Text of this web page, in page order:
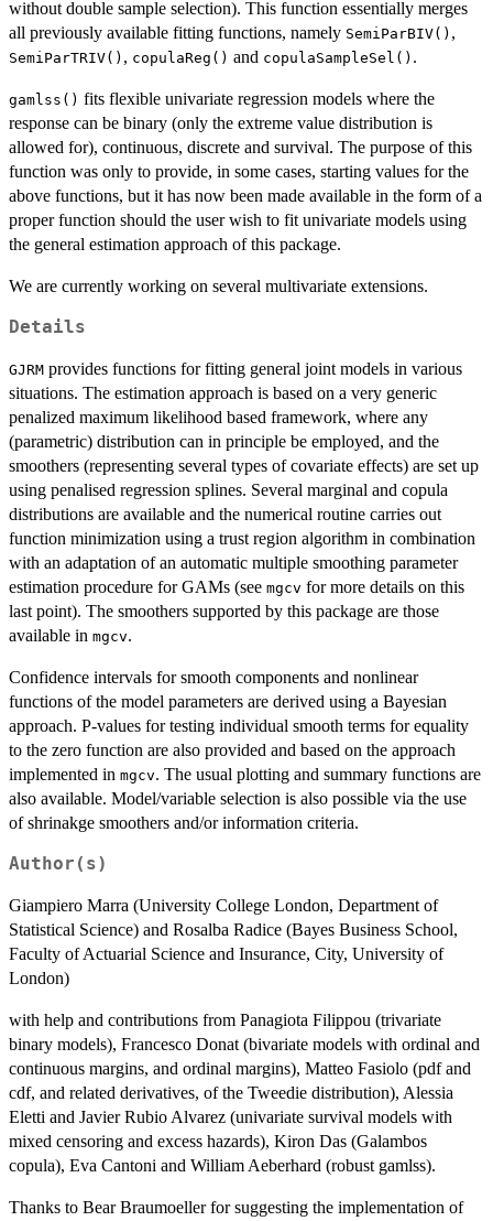
without double sample selection). This function essentially merges
all previously available fitting functions, namely SemiParBIV() ,
SemiParTRIV() , copulaReg() and copulaSampleSel() .
gamlss() fits flexible univariate regression models where the
response can be binary (only the extreme value distribution is
allowed for), continuous, discrete and survival. The purpose of this
function was only to provide, in some cases, starting values for the
above functions, but it has now been made available in the form of a
proper function should the user wish to fit univariate models using
the general estimation approach of this package.
We are currently working on several multivariate extensions.
Details
GJRM provides functions for fitting general joint models in various
situations. The estimation approach is based on a very generic
penalized maximum likelihood based framework, where any
(parametric) distribution can in principle be employed, and the
smoothers (representing several types of covariate effects) are set up
using penalised regression splines. Several marginal and copula
distributions are available and the numerical routine carries out
function minimization using a trust region algorithm in combination
with an adaptation of an automatic multiple smoothing parameter
estimation procedure for GAMs (see mgcv for more details on this
last point). The smoothers supported by this package are those
available in mgcv.
Confidence intervals for smooth components and nonlinear
functions of the model parameters are derived using a Bayesian
approach. P-values for testing individual smooth terms for equality
to the zero function are also provided and based on the approach
implemented in mgcv. The usual plotting and summary functions are
also available. Model/variable selection is also possible via the use
of shrinakge smoothers and/or information criteria.
Author(s)
Giampiero Marra (University College London, Department of
Statistical Science) and Rosalba Radice (Bayes Business School,
Faculty of Actuarial Science and Insurance, City, University of
London)
with help and contributions from Panagiota Filippou (trivariate
binary models), Francesco Donat (bivariate models with ordinal and
continuous margins, and ordinal margins), Matteo Fasiolo (pdf and
cdf, and related derivatives, of the Tweedie distribution), Alessia
Eletti and Javier Rubio Alvarez (univariate survival models with
mixed censoring and excess hazards), Kiron Das (Galambos
copula), Eva Cantoni and William Aeberhard (robust gamlss).
Thanks to Bear Braumoeller for suggesting the implementation of